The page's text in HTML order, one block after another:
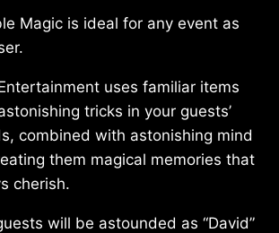
Magic is ideal for any event as
uses familiar items
tricks in your guests’
combined with astonishing mind
them magical memories that
cherish.
will be astounded as “David”